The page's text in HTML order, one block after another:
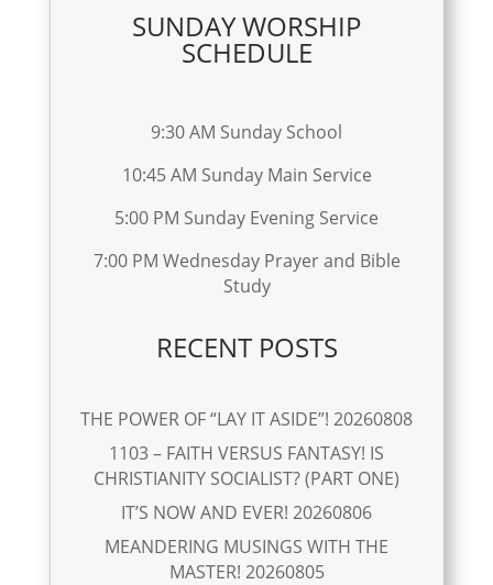
SUNDAY WORSHIP
SCHEDULE
9:30 AM Sunday School
10:45 AM Sunday Main Service
5:00 PM Sunday Evening Service
7:00 PM Wednesday Prayer and Bible
Study
RECENT POSTS
THE POWER OF “LAY IT ASIDE”! 20260808
1103 – FAITH VERSUS FANTASY! IS
CHRISTIANITY SOCIALIST? (PART ONE)
IT’S NOW AND EVER! 20260806
MEANDERING MUSINGS WITH THE
MASTER! 20260805